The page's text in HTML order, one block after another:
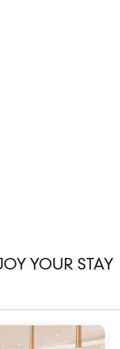
YOUR STAY